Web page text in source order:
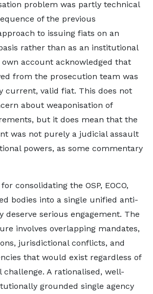
problem was partly technical
of the previous
to issuing fiats on an
rather than as an institutional
own account acknowledged that
from the prosecution team was
current, valid fiat. This does not
about weaponisation of
but it does mean that the
was not purely a judicial assault
powers, as some commentary
consolidating the OSP, EOCO,
bodies into a single unified anti-
deserve serious engagement. The
involves overlapping mandates,
jurisdictional conflicts, and
that would exist regardless of
A rationalised, well-
grounded single agency